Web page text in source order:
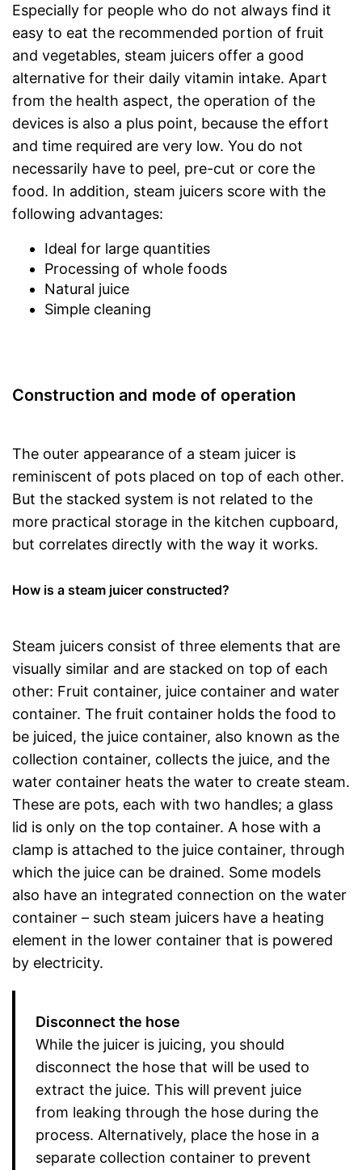
Especially for people who do not always find it
easy to eat the recommended portion of fruit
and vegetables, steam juicers offer a good
alternative for their daily vitamin intake. Apart
from the health aspect, the operation of the
devices is also a plus point, because the effort
and time required are very low. You do not
necessarily have to peel, pre-cut or core the
food. In addition, steam juicers score with the
following advantages:
Ideal for large quantities
Processing of whole foods
Natural juice
Simple cleaning
Construction and mode of operation
The outer appearance of a steam juicer is
reminiscent of pots placed on top of each other.
But the stacked system is not related to the
more practical storage in the kitchen cupboard,
but correlates directly with the way it works.
How is a steam juicer constructed?
Steam juicers consist of three elements that are
visually similar and are stacked on top of each
other: Fruit container, juice container and water
container. The fruit container holds the food to
be juiced, the juice container, also known as the
collection container, collects the juice, and the
water container heats the water to create steam.
These are pots, each with two handles; a glass
lid is only on the top container. A hose with a
clamp is attached to the juice container, through
which the juice can be drained. Some models
also have an integrated connection on the water
container – such steam juicers have a heating
element in the lower container that is powered
by electricity.
Disconnect the hose
While the juicer is juicing, you should
disconnect the hose that will be used to
extract the juice. This will prevent juice
from leaking through the hose during the
process. Alternatively, place the hose in a
separate collection container to prevent